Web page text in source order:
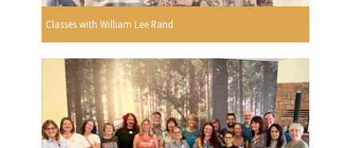
Classes with William Lee Rand